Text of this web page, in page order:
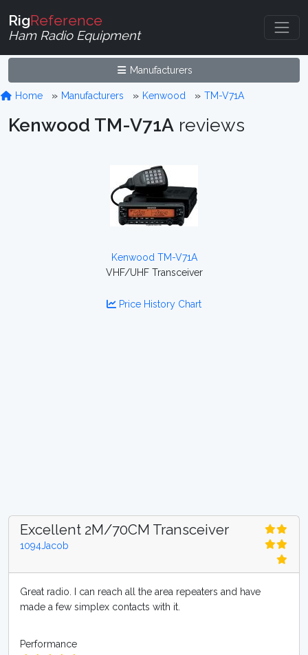
RigReference
Ham Radio Equipment
Manufacturers
Home Manufacturers Kenwood TM-V71A
Kenwood TM-V71A reviews
Kenwood TM-V71A
VHF/UHF Transceiver
Price History Chart
Excellent 2M/70CM Transceiver
1094Jacob
Great radio. I can reach all the area repeaters and have
made a few simplex contacts with it.
Performance